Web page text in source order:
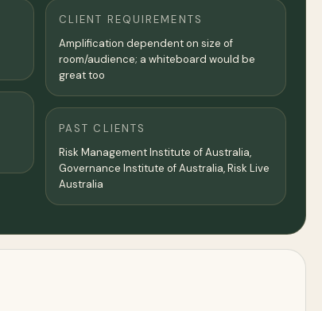
CLIENT REQUIREMENTS
Amplification dependent on size of
room/audience; a whiteboard would be
great too
PAST CLIENTS
Risk Management Institute of Australia,
Governance Institute of Australia, Risk Live
Australia